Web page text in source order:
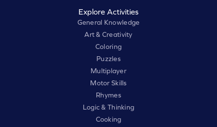
Explore Activities
General Knowledge
Art & Creativity
Coloring
Puzzles
Multiplayer
Motor Skills
Rhymes
Logic & Thinking
Cooking